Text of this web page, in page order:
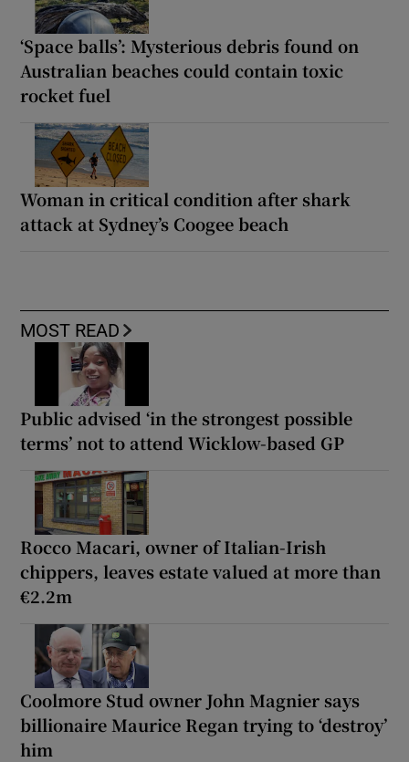
‘Space balls’: Mysterious debris found on
Australian beaches could contain toxic
rocket fuel
Woman in critical condition after shark
attack at Sydney’s Coogee beach
MOST READ
Public advised ‘in the strongest possible
terms’ not to attend Wicklow-based GP
Rocco Macari, owner of Italian-Irish
chippers, leaves estate valued at more than
€2.2m
Coolmore Stud owner John Magnier says
billionaire Maurice Regan trying to ‘destroy’
him